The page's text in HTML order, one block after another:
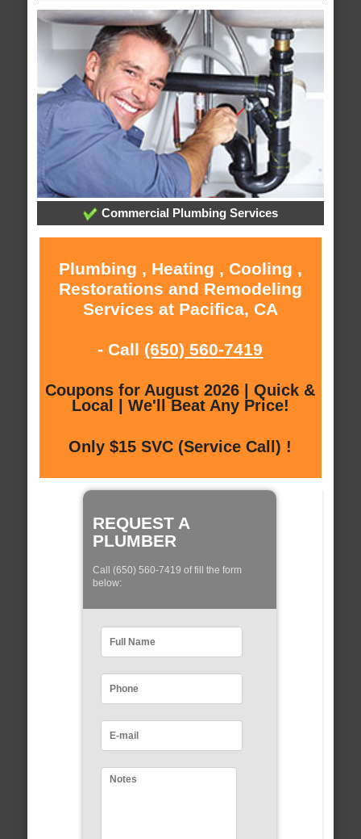
Commercial Plumbing Services
Plumbing , Heating , Cooling ,
Restorations and Remodeling
Services at Pacifica, CA
- Call (650) 560-7419
Coupons for August 2026 | Quick &
Local | We'll Beat Any Price!
Only $15 SVC (Service Call) !
REQUEST A
PLUMBER
Call (650) 560-7419 of fill the form
below: